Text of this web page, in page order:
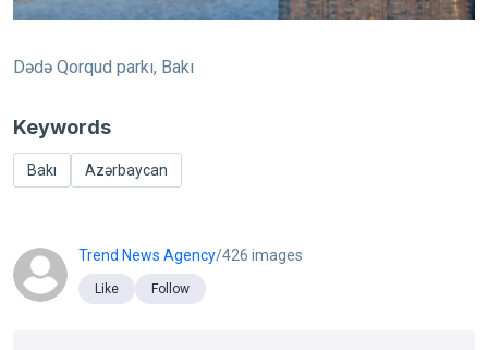
Dədə Qorqud parkı, Bakı
Keywords
Bakı Azərbaycan
Trend News Agency/426 images
Like Follow